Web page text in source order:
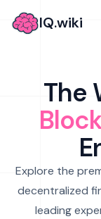
IQ.wiki
The
Explore the
decentralized
leading